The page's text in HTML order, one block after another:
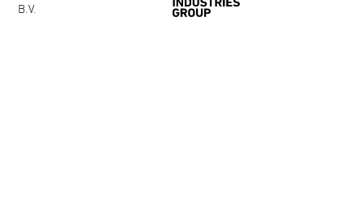
B.V.